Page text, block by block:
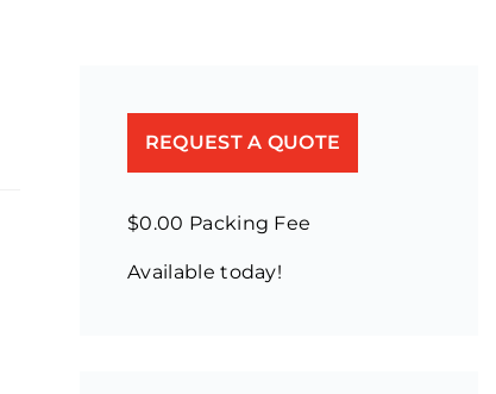
REQUEST A QUOTE
$0.00 Packing Fee
Available today!